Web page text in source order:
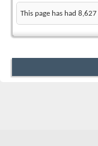
This page has had 8,627